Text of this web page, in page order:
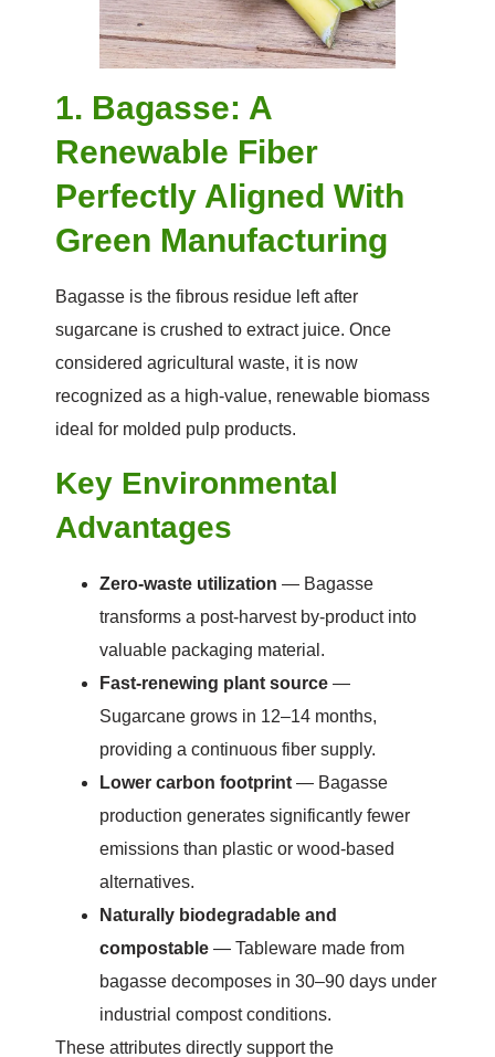
1. Bagasse: A
Renewable Fiber
Perfectly Aligned With
Green Manufacturing
Bagasse is the fibrous residue left after
sugarcane is crushed to extract juice. Once
considered agricultural waste, it is now
recognized as a high-value, renewable biomass
ideal for molded pulp products.
Key Environmental
Advantages
Zero-waste utilization — Bagasse
transforms a post-harvest by-product into
valuable packaging material.
Fast-renewing plant source —
Sugarcane grows in 12–14 months,
providing a continuous fiber supply.
Lower carbon footprint — Bagasse
production generates significantly fewer
emissions than plastic or wood-based
alternatives.
Naturally biodegradable and
compostable — Tableware made from
bagasse decomposes in 30–90 days under
industrial compost conditions.
These attributes directly support the